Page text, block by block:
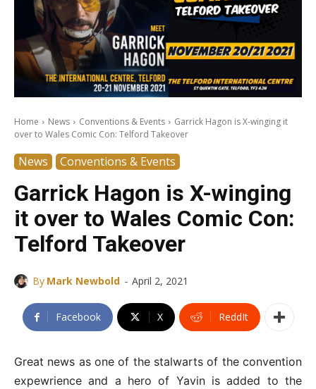
Home News Conventions & Events
Garrick Hagon is X-winging it
over to Wales Comic Con: Telford Takeover
News Conventions & Events
Garrick Hagon is X-winging
it over to Wales Comic Con:
Telford Takeover
By Mark Newbold - April 2, 2021
Facebook X ReddIt
Great news as one of the stalwarts of the convention
expewrience and a hero of Yavin is added to the